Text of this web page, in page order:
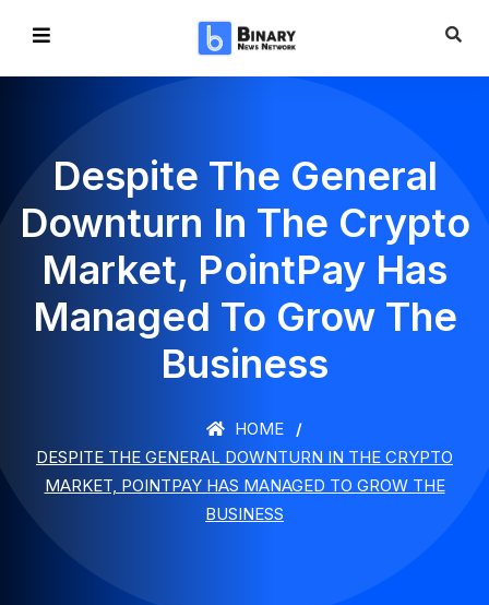
Despite The General
Downturn In The Crypto
Market, PointPay Has
Managed To Grow The
Business
HOME
DESPITE THE GENERAL DOWNTURN IN THE CRYPTO
MARKET, POINTPAY HAS MANAGED TO GROW THE
BUSINESS